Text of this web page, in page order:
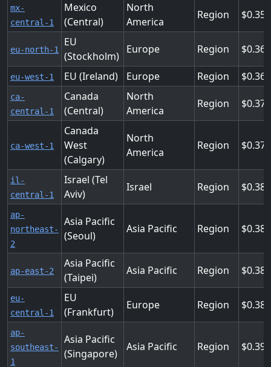
mx-
central-1
Mexico
(Central)
North
America
Region 0.357
eu-north-1
EU
(Stockholm)
Europe Region 0.364
eu-west-1 EU (Ireland) Europe Region
ca-
central-1
Canada
(Central)
North
America
Region 0.372
ca-west-1
Canada
West
(Calgary)
North
America
Region 0.372
il-
central-1
Israel (Tel
Aviv)
Israel Region 0.383
ap-
northeast-
2
Asia Pacific
(Seoul)
Asia Pacific Region 0.384
ap-east-2
Asia Pacific
(Taipei)
Asia Pacific Region
eu-
central-1
EU
(Frankfurt)
Europe Region 0.388
ap-
southeast-
1
Asia Pacific
(Singapore)
Asia Pacific Region 0.392